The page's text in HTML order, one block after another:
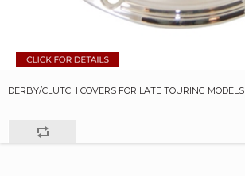
DERBY/CLUTCH COVERS FOR LATE TOURING MODELS